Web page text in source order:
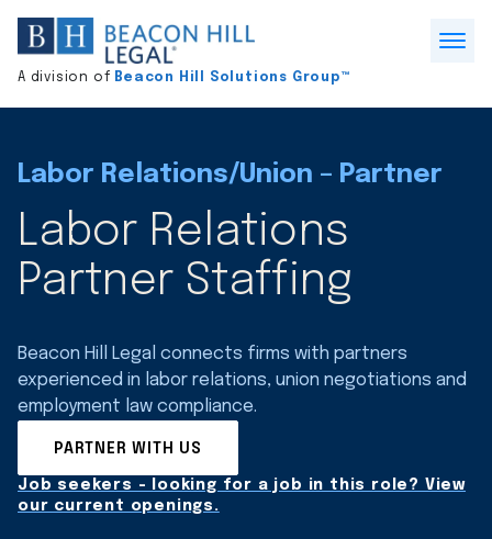
Division
home
A division of Beacon Hill Solutions Group™
Labor Relations/Union – Partner
Labor Relations
Partner Staffing
Beacon Hill Legal connects firms with partners
experienced in labor relations, union negotiations and
employment law compliance.
PARTNER WITH US
Job seekers - looking for a job in this role? View
our current openings.